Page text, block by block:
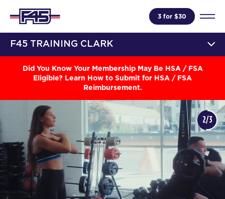
3 for $30
F45 TRAINING CLARK
Did You Know Your Membership May Be HSA / FSA
Eligible? Learn How to Submit for HSA / FSA
Reimbursement.
2/3